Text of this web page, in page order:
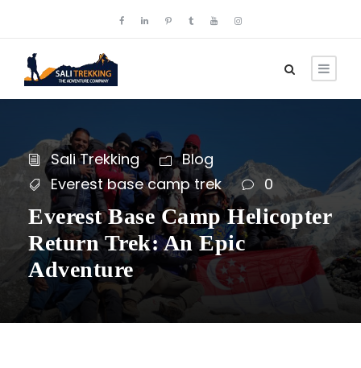
Sali Trekking
Blog
Everest base camp trek
0
Everest Base Camp Helicopter
Return Trek: An Epic
Adventure